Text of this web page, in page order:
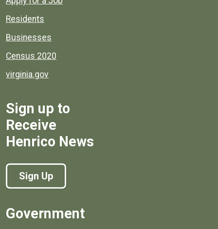
Residents
Businesses
Census 2020
virginia.gov
Sign up to
Receive
Henrico News
Sign Up
Government